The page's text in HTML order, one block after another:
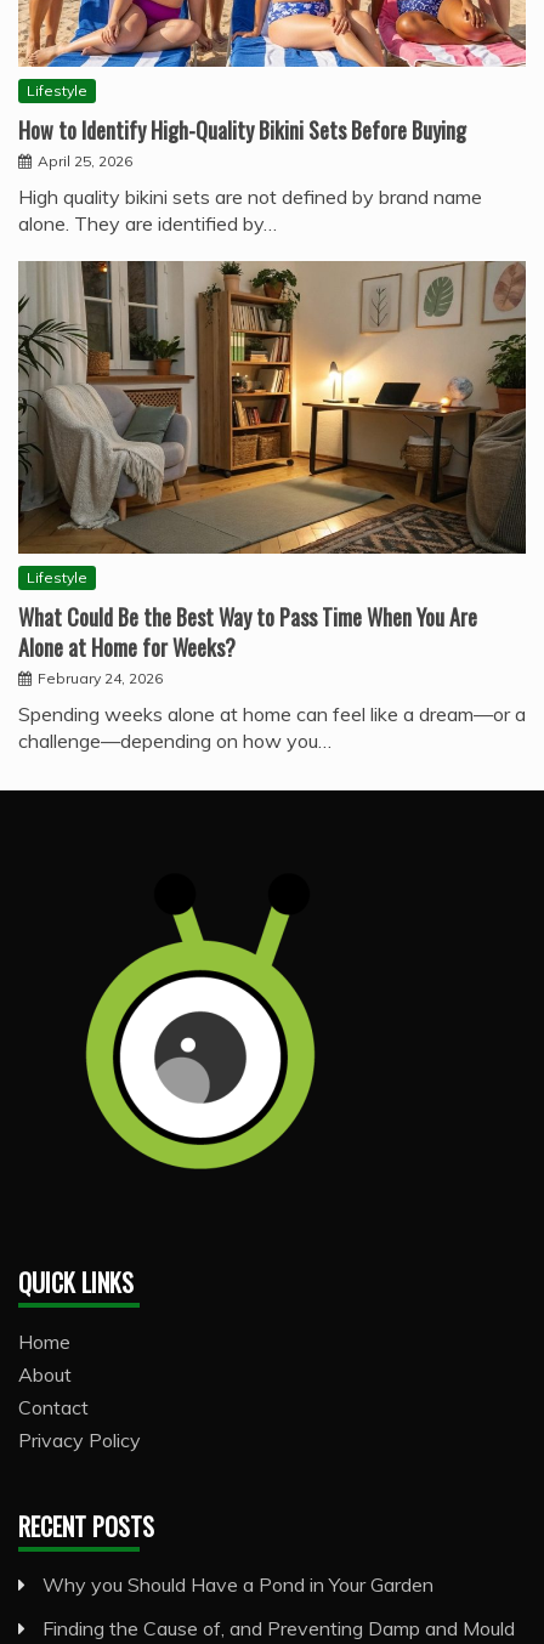
Lifestyle
How to Identify High-Quality Bikini Sets Before Buying
April 25, 2026
High quality bikini sets are not defined by brand name
alone. They are identified by…
Lifestyle
What Could Be the Best Way to Pass Time When You Are
Alone at Home for Weeks?
February 24, 2026
Spending weeks alone at home can feel like a dream—or a
challenge—depending on how you…
QUICK LINKS
Home
About
Contact
Privacy Policy
RECENT POSTS
Why you Should Have a Pond in Your Garden
Finding the Cause of, and Preventing Damp and Mould